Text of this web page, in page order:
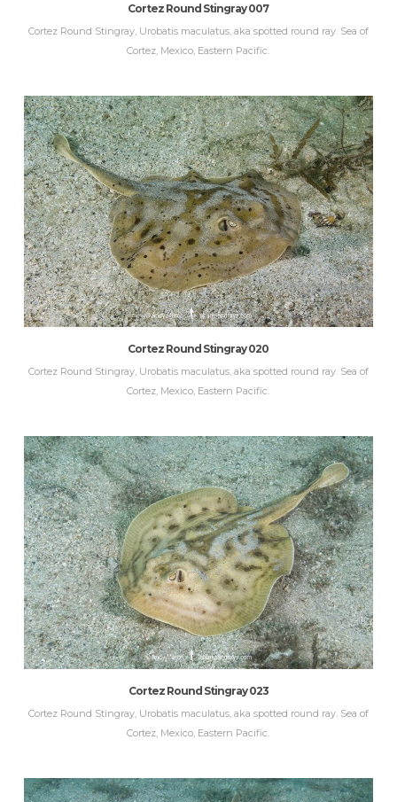
Cortez Round Stingray 007
Cortez Round Stingray, Urobatis maculatus, aka spotted round ray. Sea of
Cortez, Mexico, Eastern Pacific.
Cortez Round Stingray 020
Cortez Round Stingray, Urobatis maculatus, aka spotted round ray. Sea of
Cortez, Mexico, Eastern Pacific.
Cortez Round Stingray 023
Cortez Round Stingray, Urobatis maculatus, aka spotted round ray. Sea of
Cortez, Mexico, Eastern Pacific.